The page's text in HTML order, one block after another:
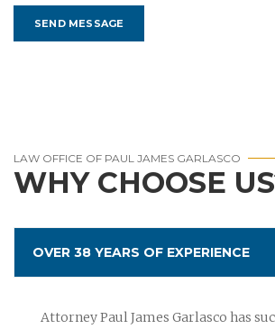
LAW OFFICE OF PAUL JAMES GARLASCO
WHY CHOOSE
OVER 38 YEARS OF EXPERIENCE
Attorney Paul James Garlasco has